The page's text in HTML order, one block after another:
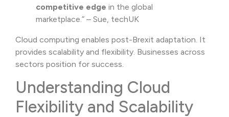
competitive edge in the global
marketplace.” – Sue, techUK
Cloud computing enables post-Brexit adaptation. It
provides scalability and flexibility. Businesses across
sectors position for success.
Understanding Cloud
Flexibility and Scalability